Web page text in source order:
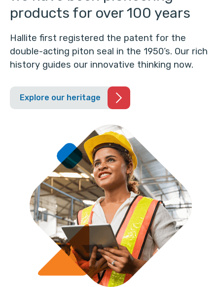
products for over 100 years
Hallite first registered the patent for the
double-acting piton seal in the 1950’s. Our rich
history guides our innovative thinking now.
Explore our heritage